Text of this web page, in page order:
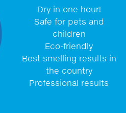
Dry in one hour!
Safe for pets and
children
Eco-friendly
Best smelling results in
the country
Professional results